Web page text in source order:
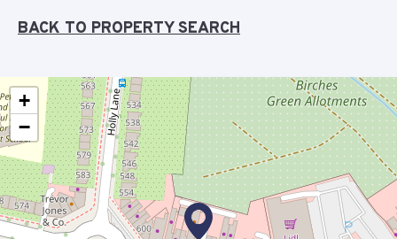
BACK TO PROPERTY SEARCH
+
−